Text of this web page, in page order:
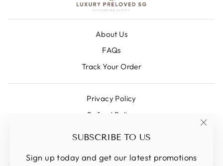
SUBSCRIBE TO US
Sign up today and get our latest promotions
About Us
FAQs
Track Your Order
Privacy Policy
Refund Policy